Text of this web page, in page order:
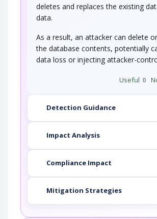
deletes and replaces the existing
data.
As a result, an attacker can delete
the database contents, potentially
data loss or injecting attacker-
Useful 0
Detection Guidance
Impact Analysis
Compliance Impact
Mitigation Strategies